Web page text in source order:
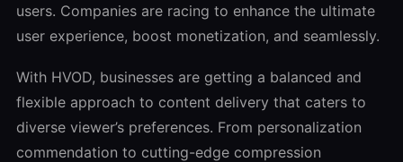
users. Companies are racing to enhance the ultimate
user experience, boost monetization, and seamlessly.
With HVOD, businesses are getting a balanced and
flexible approach to content delivery that caters to
diverse viewer’s preferences. From personalization
commendation to cutting-edge compression